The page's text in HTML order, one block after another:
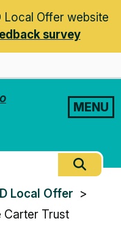
Local Offer website
survey
MENU
Local Offer
Carter Trust